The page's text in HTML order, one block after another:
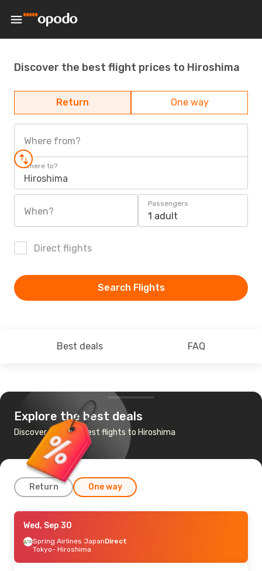
Discover the best flight prices to Hiroshima
Return One way
Where from?
Where to?
Hiroshima
When?
Passengers
1 adult
Direct flights
Search Flights
Best deals FAQ
Explore the best deals
Discover the cheapest flights to Hiroshima
Return One way
Thu, Aug 27
Jeju AirDirect
Seoul- Hiroshima
Hiroshima- Seoul
Wed, Sep 30
Spring Airlines JapanDirect
Tokyo- Hiroshima